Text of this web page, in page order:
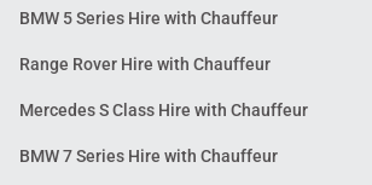
BMW 5 Series Hire with Chauffeur
Range Rover Hire with Chauffeur
Mercedes S Class Hire with Chauffeur
BMW 7 Series Hire with Chauffeur